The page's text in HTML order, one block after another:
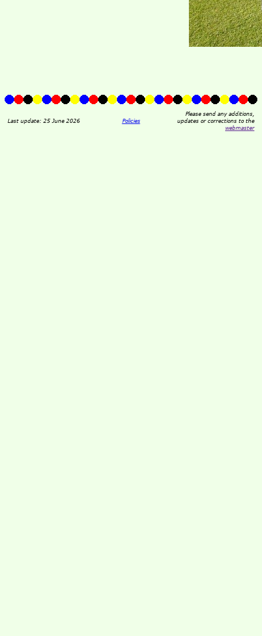
Last update: 25 June 2026 Policies
Please send any additions,
updates or corrections to the
webmaster